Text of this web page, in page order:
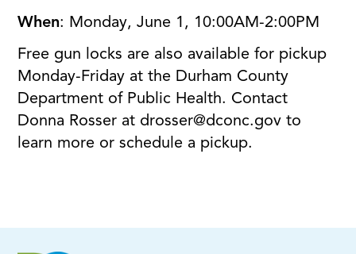
When: Monday, June 1, 10:00AM-2:00PM
Free gun locks are also available for pickup
Monday-Friday at the Durham County
Department of Public Health. Contact
Donna Rosser at drosser@dconc.gov to
learn more or schedule a pickup.